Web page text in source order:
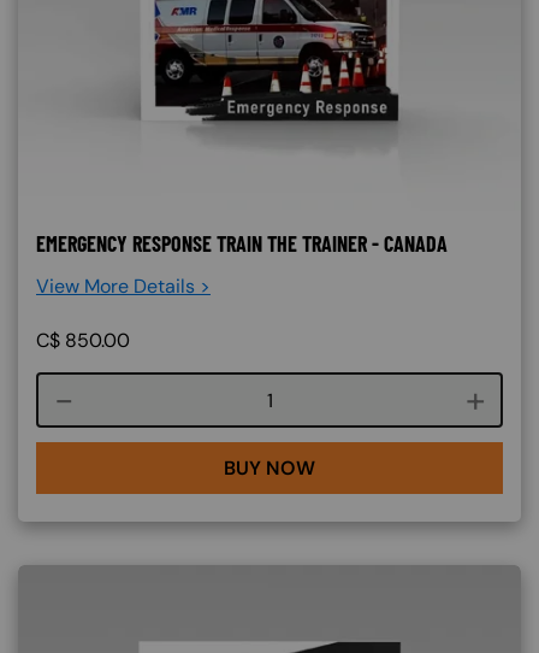
EMERGENCY RESPONSE TRAIN THE TRAINER - CANADA
View More Details >
C$ 850.00
Course quantity
BUY NOW